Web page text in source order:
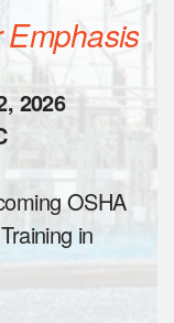
Emphasis
2026
OSHA
in